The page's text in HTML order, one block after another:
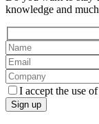
knowledge and
I accept the use
Sign up